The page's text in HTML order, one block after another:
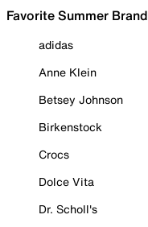
Favorite Summer
adidas
Anne Klein
Betsey Johnson
Birkenstock
Crocs
Dolce Vita
Dr. Scholl's